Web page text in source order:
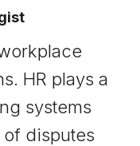
HR plays a
systems
disputes